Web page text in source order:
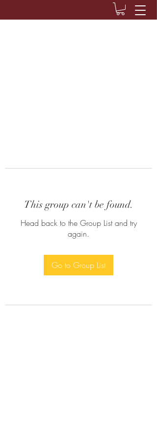
This group can't be found.
Head back to the Group List and try
again.
Go to Group List